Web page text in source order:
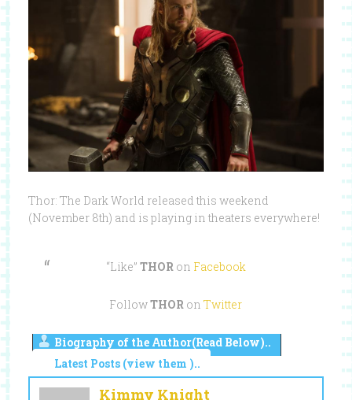
Thor: The Dark World released this weekend
(November 8th) and is playing in theaters everywhere!
“Like” THOR on Facebook
FollowTHOR onTwitter
Biography of the Author(Read Below)..
Latest Posts (view them )..
Kimmy Knight